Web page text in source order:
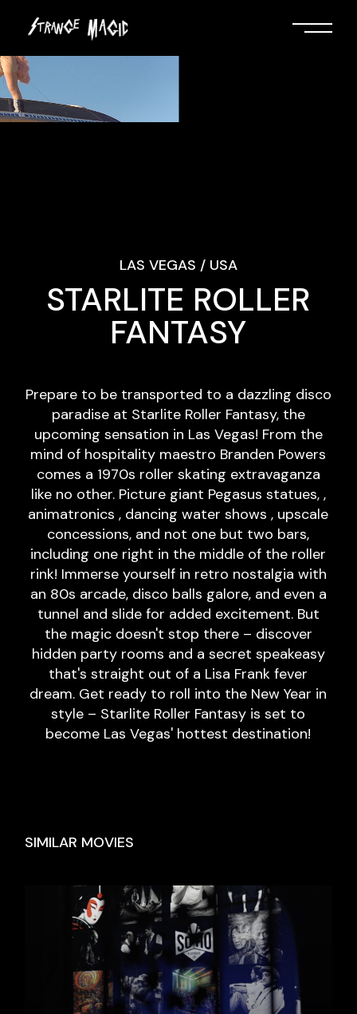
LAS VEGAS / USA
STARLITE ROLLER
FANTASY
Prepare to be transported to a dazzling disco
paradise at Starlite Roller Fantasy, the
upcoming sensation in Las Vegas! From the
mind of hospitality maestro Branden Powers
comes a 1970s roller skating extravaganza
like no other. Picture giant Pegasus statues, ,
animatronics , dancing water shows , upscale
concessions, and not one but two bars,
including one right in the middle of the roller
rink! Immerse yourself in retro nostalgia with
an 80s arcade, disco balls galore, and even a
tunnel and slide for added excitement. But
the magic doesn't stop there – discover
hidden party rooms and a secret speakeasy
that's straight out of a Lisa Frank fever
dream. Get ready to roll into the New Year in
style – Starlite Roller Fantasy is set to
become Las Vegas' hottest destination!
SIMILAR MOVIES